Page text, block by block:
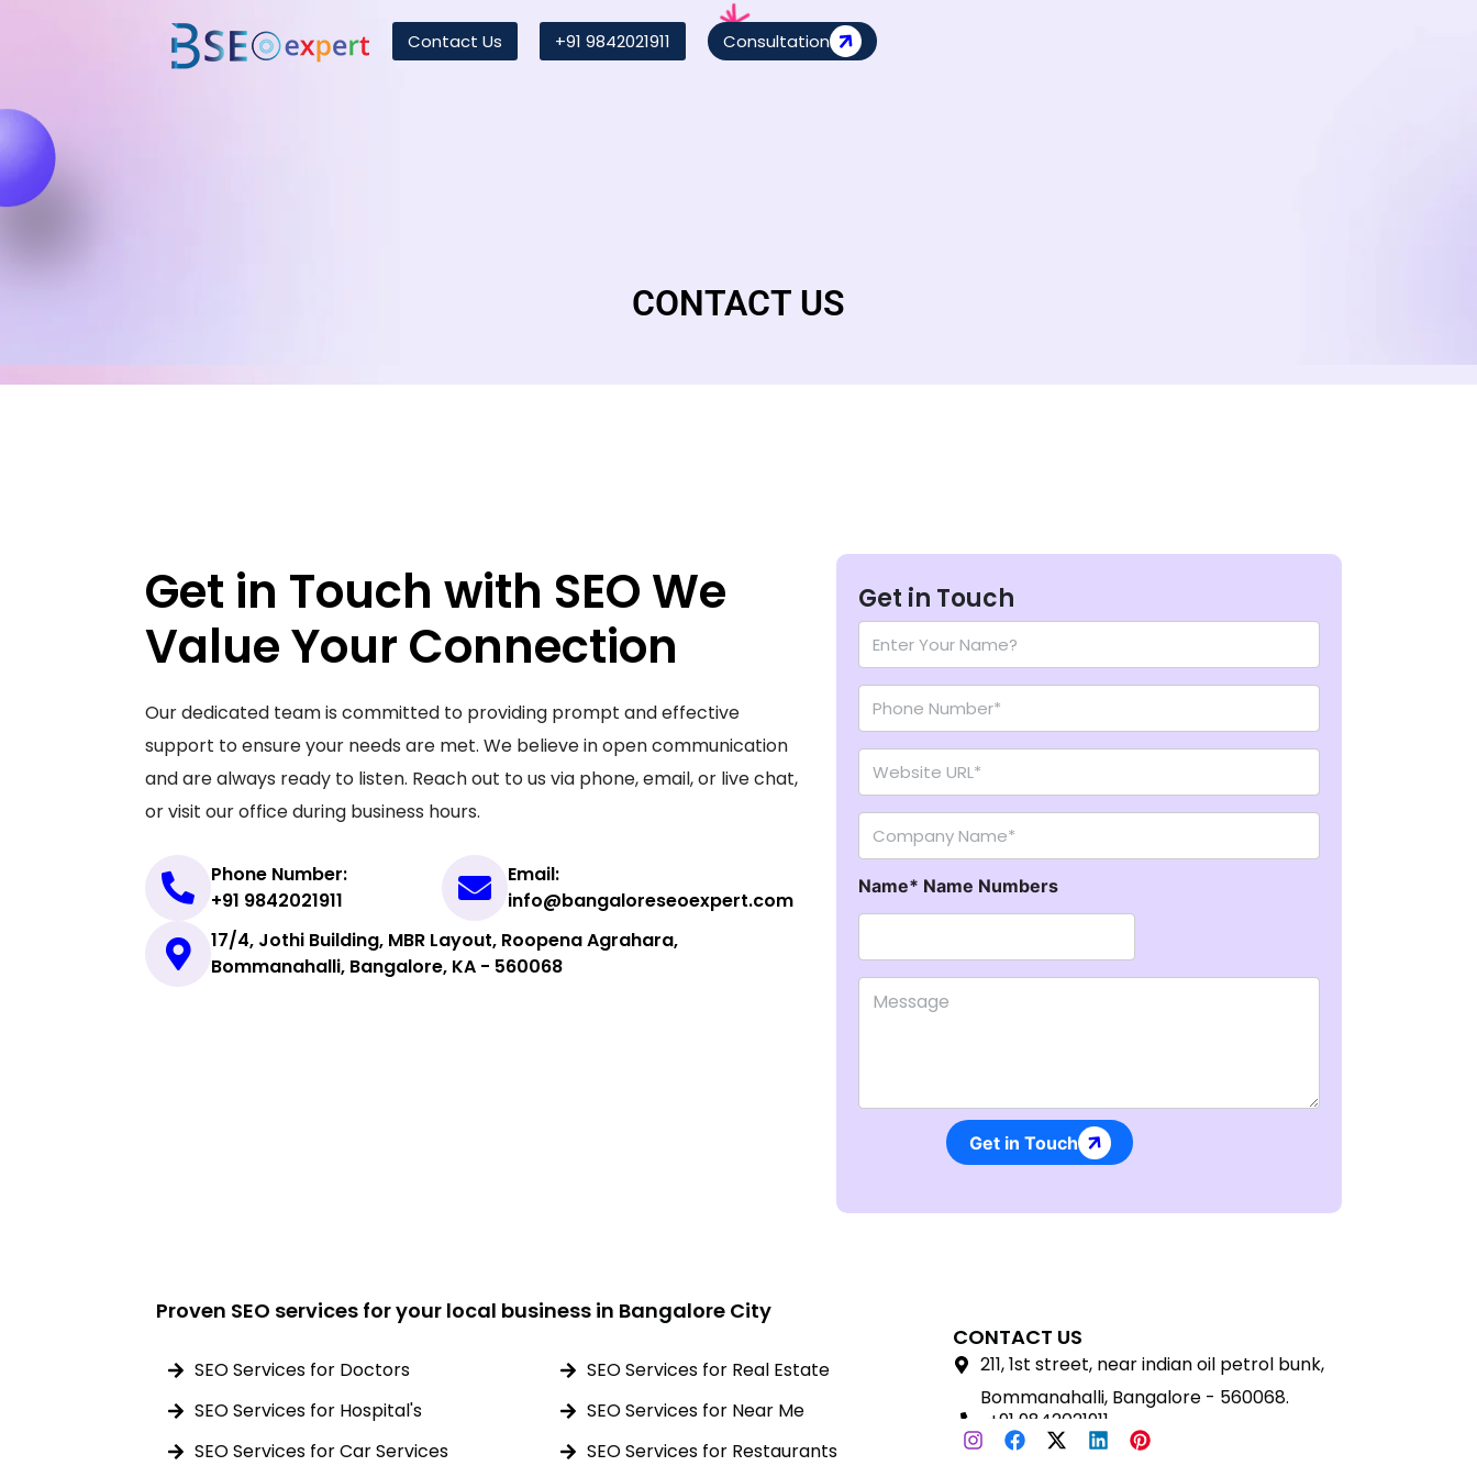
Contact Us +91 9842021911 Consultation
CONTACT US
Get in Touch with SEO We
Value Your Connection
Our dedicated team is committed to providing prompt and effective
support to ensure your needs are met. We believe in open communication
and are always ready to listen. Reach out to us via phone, email, or live chat,
or visit our office during business hours.
Phone Number:
+91 9842021911
Email:
info@bangaloreseoexpert.com
17/4, Jothi Building, MBR Layout, Roopena Agrahara,
Bommanahalli, Bangalore, KA - 560068
Get in Touch
a
m
*
Name* Name Numbers
Comment or Message
Get in Touch
Proven SEO services for your local business in Bangalore City
SEO Services for Doctors
SEO Services for Hospital's
SEO Services for Car Services
SEO Services for Real Estate
SEO Services for Near Me
SEO Services for Restaurants
CONTACT US
211, 1st street, near indian oil petrol bunk,
Bommanahalli, Bangalore - 560068.
+91 9842021911